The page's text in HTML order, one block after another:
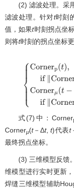
(2) 滤波处理。采
滤波处理。针对t时刻
值，如果t时刻拐点坐
则将t时刻的拐点坐标
− Cornerμ(t−Δ
式(7)中：Corner
Cornerμ(t－Δt,t)代表t
最终拐点坐标。
(3) 三维模型反馈
维模型进行实时更新
焊缝三维模型辅助